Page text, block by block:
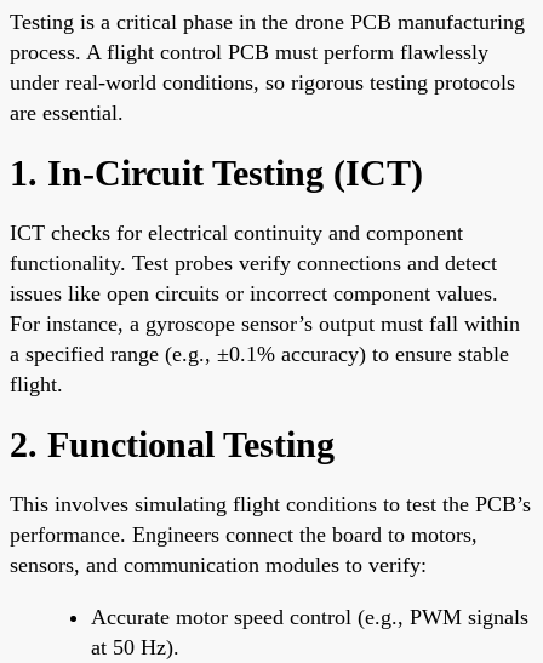
Testing is a critical phase in the drone PCB manufacturing
process. A flight control PCB must perform flawlessly
under real-world conditions, so rigorous testing protocols
are essential.
1. In-Circuit Testing (ICT)
ICT checks for electrical continuity and component
functionality. Test probes verify connections and detect
issues like open circuits or incorrect component values.
For instance, a gyroscope sensor’s output must fall within
a specified range (e.g., ±0.1% accuracy) to ensure stable
flight.
2. Functional Testing
This involves simulating flight conditions to test the PCB’s
performance. Engineers connect the board to motors,
sensors, and communication modules to verify:
Accurate motor speed control (e.g., PWM signals
at 50 Hz).